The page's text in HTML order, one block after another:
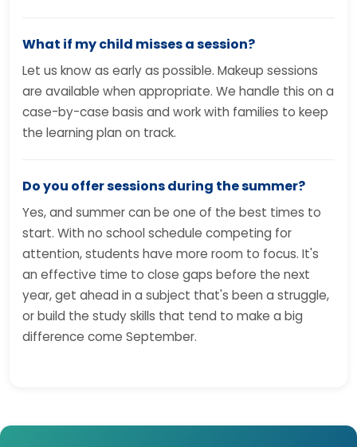
What if my child misses a session?
Let us know as early as possible. Makeup sessions
are available when appropriate. We handle this on a
case-by-case basis and work with families to keep
the learning plan on track.
Do you offer sessions during the summer?
Yes, and summer can be one of the best times to
start. With no school schedule competing for
attention, students have more room to focus. It's
an effective time to close gaps before the next
year, get ahead in a subject that's been a struggle,
or build the study skills that tend to make a big
difference come September.